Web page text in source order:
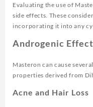
Evaluating the use of
side effects. These
incorporating it into any
Androgenic
Masteron can cause
properties derived from
Acne and Hair Loss